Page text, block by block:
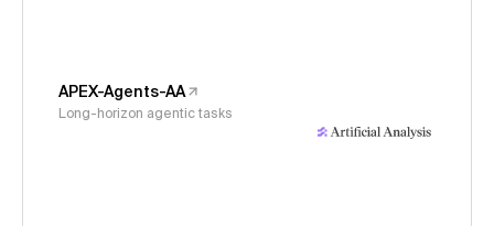
APEX-Agents-AA
Long-horizon agentic tasks